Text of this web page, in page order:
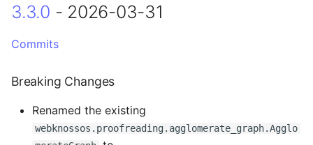
Changed
2.4.0 - 2025-06-24
Breaking Changes
Changed
3.3.0 - 2026-03-31
Commits
Breaking Changes
Renamed the existing
webknossos.proofreading.agglomerate_graph.Agglo